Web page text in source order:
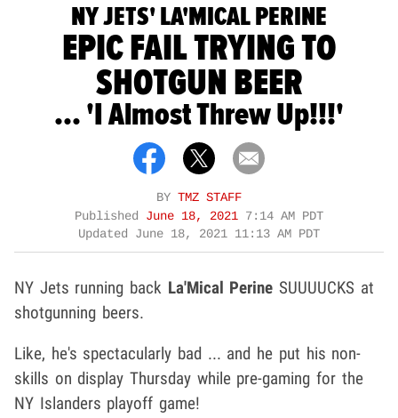
NY JETS' LA'MICAL PERINE
EPIC FAIL TRYING TO
SHOTGUN BEER
... 'I Almost Threw Up!!!'
BY TMZ STAFF
Published June 18, 2021 7:14 AM PDT
Updated June 18, 2021 11:13 AM PDT
NY Jets running back La'Mical Perine SUUUUCKS at
shotgunning beers.
Like, he's spectacularly bad ... and he put his non-
skills on display Thursday while pre-gaming for the
NY Islanders playoff game!